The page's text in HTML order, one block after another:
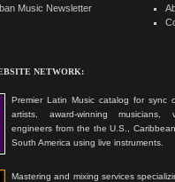
NETWORK:
Premier Latin Music catalog for sync
artists, award-winning musicians,
engineers from the the U.S.,
South America using live instruments.
Mastering and mixing services
Music Newsletter